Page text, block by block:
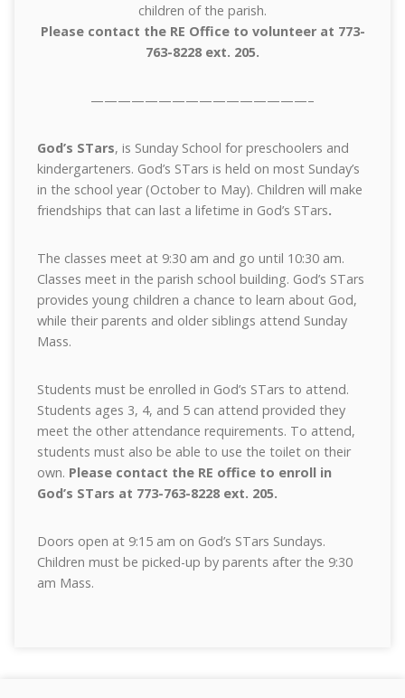
children of the parish.
Please contact the RE Office to volunteer at 773-
763-8228 ext. 205.
————————————————–
God’s STars, is Sunday School for preschoolers and
kindergarteners. God’s STars is held on most Sunday’s
in the school year (October to May). Children will make
friendships that can last a lifetime in God’s STars.
The classes meet at 9:30 am and go until 10:30 am.
Classes meet in the parish school building. God’s STars
provides young children a chance to learn about God,
while their parents and older siblings attend Sunday
Mass.
Students must be enrolled in God’s STars to attend.
Students ages 3, 4, and 5 can attend provided they
meet the other attendance requirements. To attend,
students must also be able to use the toilet on their
own. Please contact the RE office to enroll in
God’s STars at 773-763-8228 ext. 205.
Doors open at 9:15 am on God’s STars Sundays.
Children must be picked-up by parents after the 9:30
am Mass.